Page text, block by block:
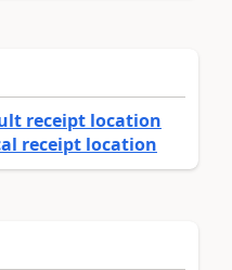
receipt location
receipt location